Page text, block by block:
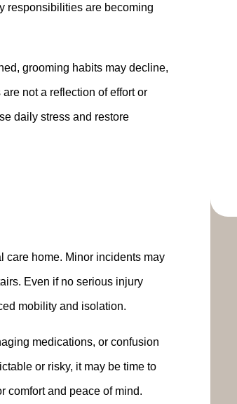
responsibilities are becoming
grooming habits may decline,
not a reflection of effort or
daily stress and restore
care home. Minor incidents may
Even if no serious injury
mobility and isolation.
medications, or confusion
or risky, it may be time to
comfort and peace of mind.